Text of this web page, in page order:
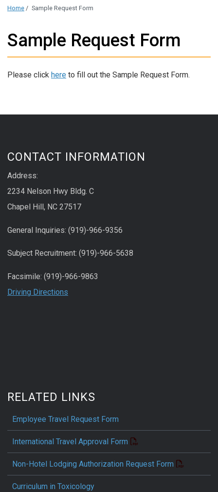
Home / Sample Request Form
Sample Request Form
Please click here to fill out the Sample Request Form.
CONTACT INFORMATION
Address:
2234 Nelson Hwy Bldg. C
Chapel Hill, NC 27517
General Inquiries: (919)-966-9356
Subject Recruitment: (919)-966-5638
Facsimile: (919)-966-9863
Driving Directions
RELATED LINKS
Employee Travel Request Form
International Travel Approval Form
Non-Hotel Lodging Authorization Request Form
Curriculum in Toxicology